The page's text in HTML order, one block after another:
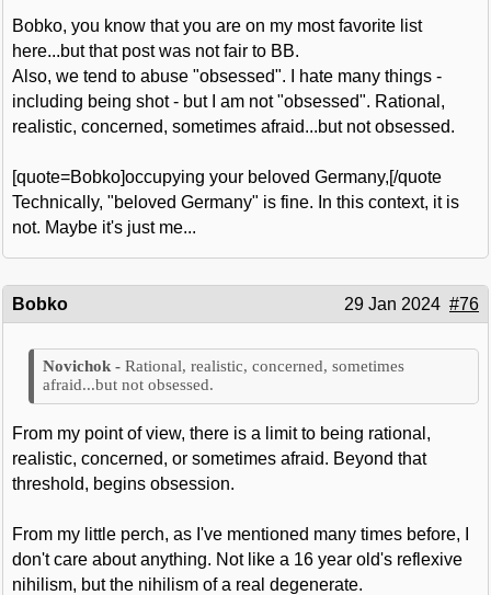
Bobko, you know that you are on my most favorite list
here...but that post was not fair to BB.
Also, we tend to abuse "obsessed". I hate many things -
including being shot - but I am not "obsessed". Rational,
realistic, concerned, sometimes afraid...but not obsessed.
[quote=Bobko]occupying your beloved Germany,[/quote
Technically, "beloved Germany" is fine. In this context, it is
not. Maybe it's just me...
Bobko 29 Jan 2024 #76
Rational, realistic, concerned, sometimes
afraid...but not obsessed.
From my point of view, there is a limit to being rational,
realistic, concerned, or sometimes afraid. Beyond that
threshold, begins obsession.
From my little perch, as I've mentioned many times before, I
don't care about anything. Not like a 16 year old's reflexive
nihilism, but the nihilism of a real degenerate.